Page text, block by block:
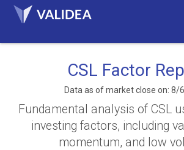
CSL Factor
Data as of market close on: 8/
Fundamental analysis of CSL
investing factors, including
momentum, and low